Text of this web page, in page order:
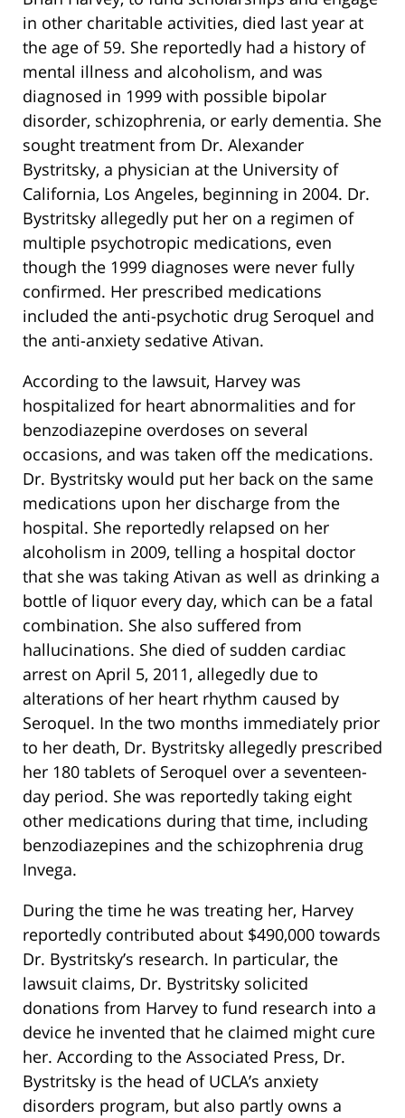
in other charitable activities, died last year at
the age of 59. She reportedly had a history of
mental illness and alcoholism, and was
diagnosed in 1999 with possible bipolar
disorder, schizophrenia, or early dementia. She
sought treatment from Dr. Alexander
Bystritsky, a physician at the University of
California, Los Angeles, beginning in 2004. Dr.
Bystritsky allegedly put her on a regimen of
multiple psychotropic medications, even
though the 1999 diagnoses were never fully
confirmed. Her prescribed medications
included the anti-psychotic drug Seroquel and
the anti-anxiety sedative Ativan.
According to the lawsuit, Harvey was
hospitalized for heart abnormalities and for
benzodiazepine overdoses on several
occasions, and was taken off the medications.
Dr. Bystritsky would put her back on the same
medications upon her discharge from the
hospital. She reportedly relapsed on her
alcoholism in 2009, telling a hospital doctor
that she was taking Ativan as well as drinking a
bottle of liquor every day, which can be a fatal
combination. She also suffered from
hallucinations. She died of sudden cardiac
arrest on April 5, 2011, allegedly due to
alterations of her heart rhythm caused by
Seroquel. In the two months immediately prior
to her death, Dr. Bystritsky allegedly prescribed
her 180 tablets of Seroquel over a seventeen-
day period. She was reportedly taking eight
other medications during that time, including
benzodiazepines and the schizophrenia drug
Invega.
During the time he was treating her, Harvey
reportedly contributed about $490,000 towards
Dr. Bystritsky’s research. In particular, the
lawsuit claims, Dr. Bystritsky solicited
donations from Harvey to fund research into a
device he invented that he claimed might cure
her. According to the Associated Press, Dr.
Bystritsky is the head of UCLA’s anxiety
disorders program, but also partly owns a